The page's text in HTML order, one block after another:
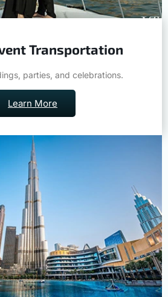
parties, and celebrations.
Learn More